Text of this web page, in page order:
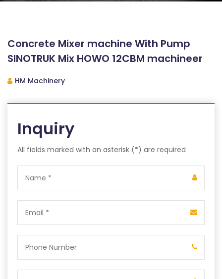
Concrete Mixer machine With Pump
SINOTRUK Mix HOWO 12CBM machineer
HM Machinery
Inquiry
All fields marked with an asterisk (*) are required